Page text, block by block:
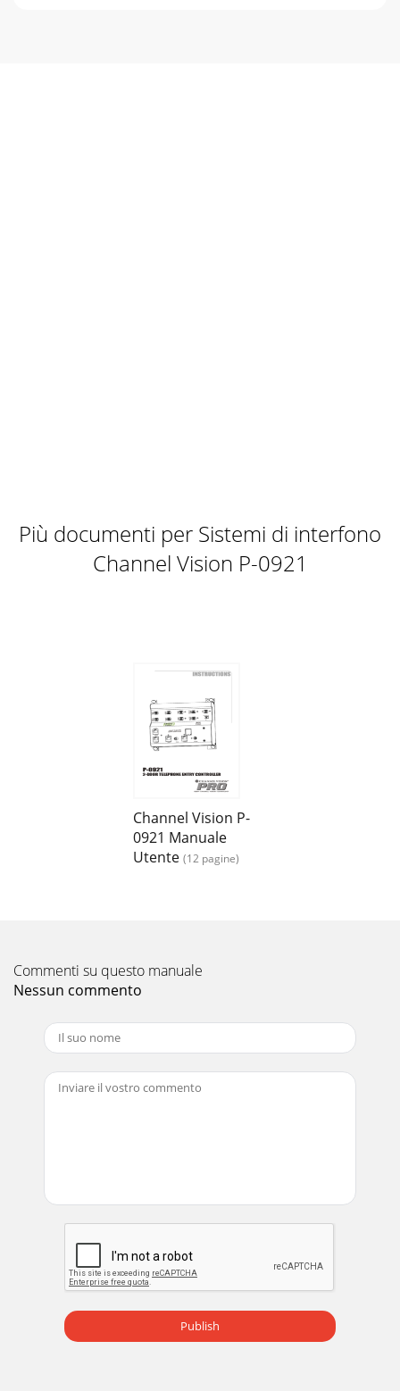
Più documenti per Sistemi di interfono
Channel Vision P-0921
Channel Vision P-
0921 Manuale
Utente (12 pagine)
Commenti su questo manuale
Nessun commento
Publish